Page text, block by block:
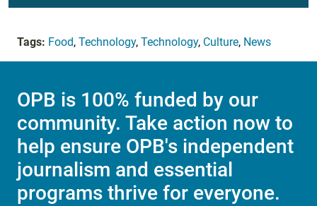
Tags: Food, Technology, Technology, Culture, News
OPB is 100% funded by our
community. Take action now to
help ensure OPB's independent
journalism and essential
programs thrive for everyone.